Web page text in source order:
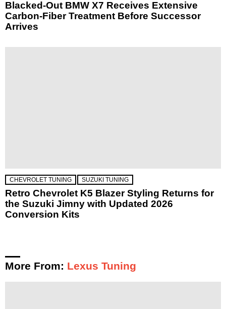
Blacked-Out BMW X7 Receives Extensive
Carbon-Fiber Treatment Before Successor
Arrives
CHEVROLET TUNING SUZUKI TUNING
Retro Chevrolet K5 Blazer Styling Returns for
the Suzuki Jimny with Updated 2026
Conversion Kits
More From: Lexus Tuning